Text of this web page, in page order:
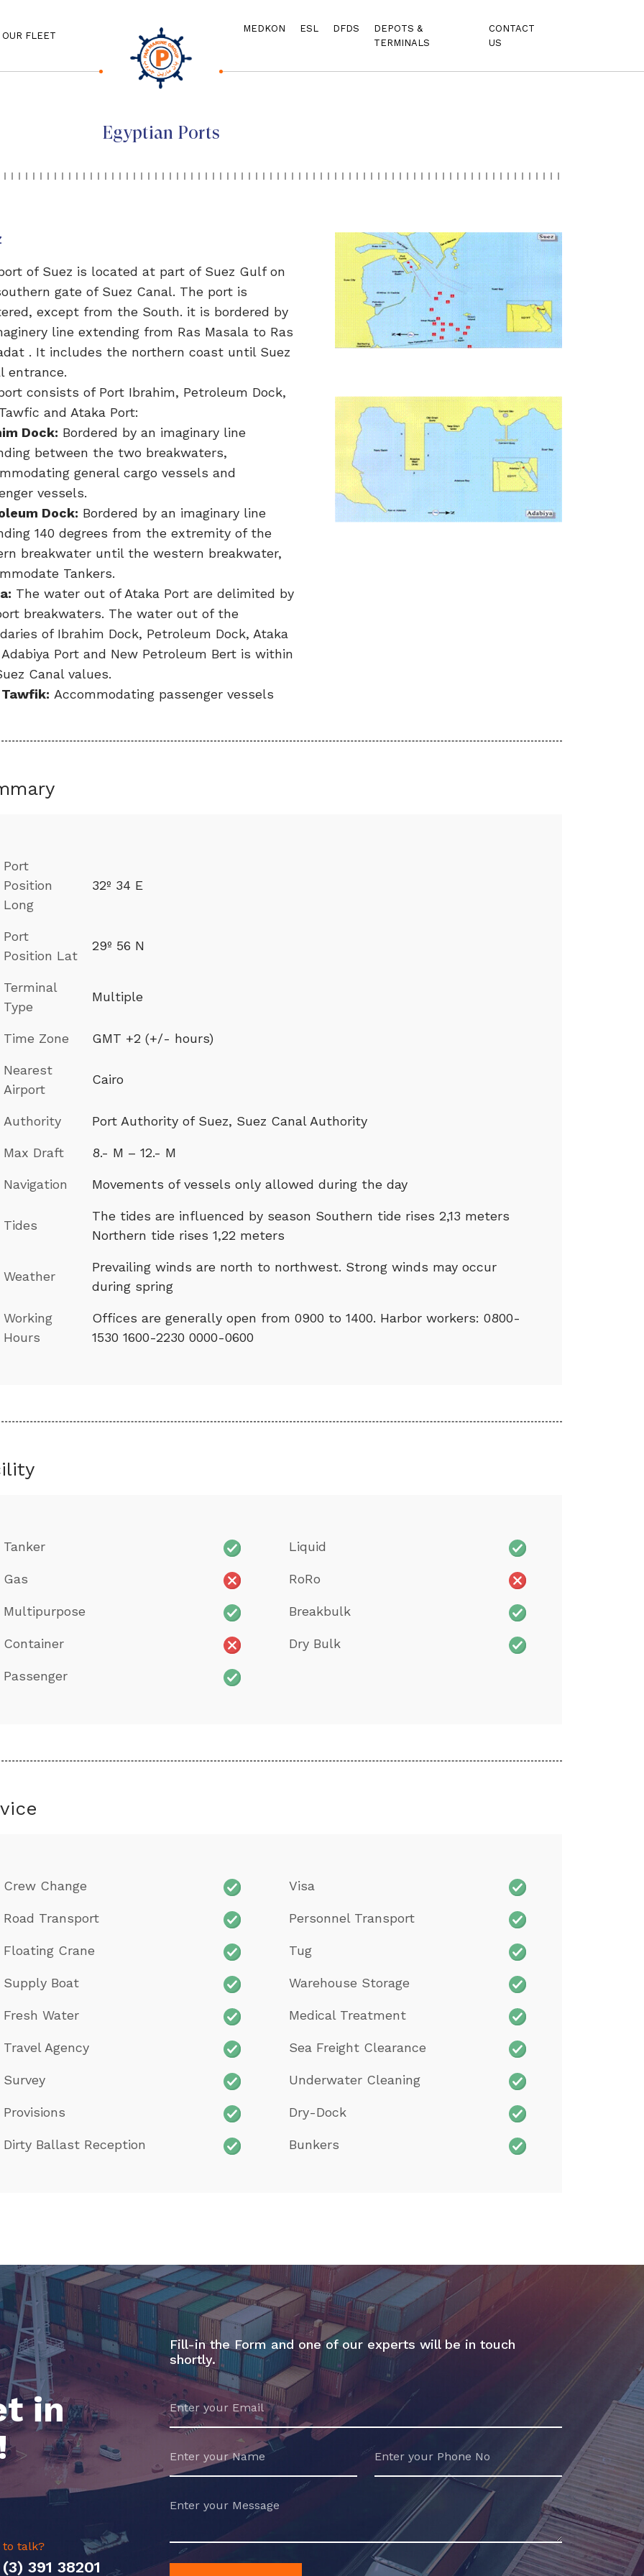
OUR FLEET
MEDKON ESL DFDS
DEPOTS &
TERMINALS
CONTACT
US
Egyptian Ports
of Suez is located at part of Suez Gulf on
gate of Suez Canal. The port is
except from the South. it is bordered by
line extending from Ras Masala to Ras
. It includes the northern coast until Suez
entrance.
consists of Port Ibrahim, Petroleum Dock,
and Ataka Port:
Dock: Bordered by an imaginary line
between the two breakwaters,
general cargo vessels and
vessels.
Dock: Bordered by an imaginary line
140 degrees from the extremity of the
breakwater until the western breakwater,
Tankers.
The water out of Ataka Port are delimited by
breakwaters. The water out of the
of Ibrahim Dock, Petroleum Dock, Ataka
Port and New Petroleum Bert is within
Canal values.
Accommodating passenger vessels
Port
Position
Long
32º 34 E
Port
Position Lat
29º 56 N
Terminal
Type
Multiple
Time Zone GMT +2 (+/- hours)
Nearest
Airport
Cairo
Authority Port Authority of Suez, Suez Canal Authority
Max Draft 8.- M – 12.- M
Navigation Movements of vessels only allowed during the day
Tides
The tides are influenced by season Southern tide rises 2,13 meters
Northern tide rises 1,22 meters
Weather
Prevailing winds are north to northwest. Strong winds may occur
during spring
Working
Hours
Offices are generally open from 0900 to 1400. Harbor workers: 0800-
1530 1600-2230 0000-0600
Tanker Liquid
Gas RoRo
Multipurpose Breakbulk
Container Dry Bulk
Passenger
Crew Change Visa
Road Transport Personnel Transport
Floating Crane Tug
Supply Boat Warehouse Storage
Fresh Water Medical Treatment
Travel Agency Sea Freight Clearance
Survey Underwater Cleaning
Provisions Dry-Dock
Dirty Ballast Reception Bunkers
in
to talk?
391 38201
Fill-in the Form and one of our experts will be in touch
shortly.